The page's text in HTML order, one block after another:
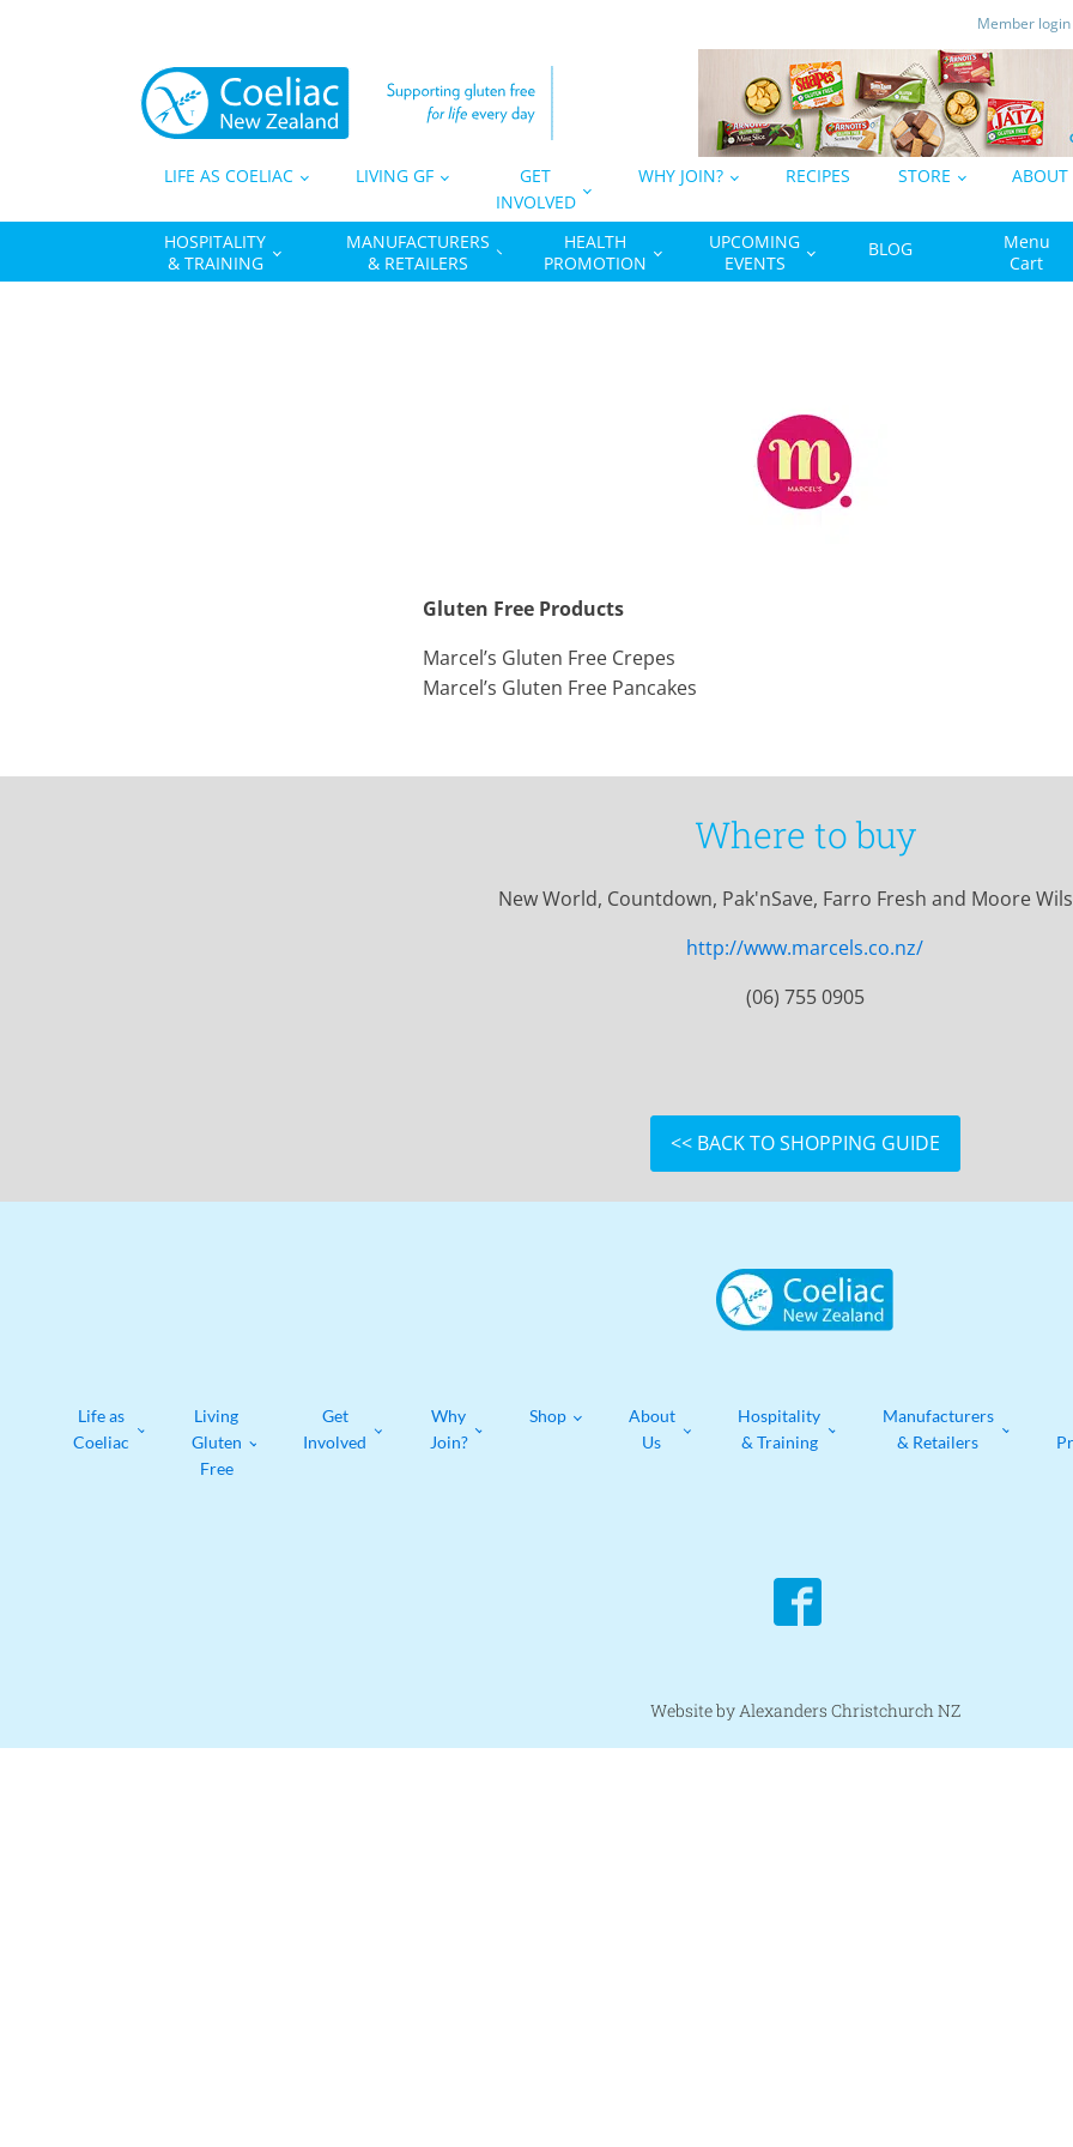
Member login
LIFE AS COELIAC LIVING GF
GET
INVOLVED
WHY JOIN? RECIPES STORE ABOUT
HOSPITALITY
& TRAINING
MANUFACTURERS
& RETAILERS
HEALTH
PROMOTION
UPCOMING
EVENTS
BLOG
Menu
Cart
Gluten Free Products
Marcel’s Gluten Free Crepes
Marcel’s Gluten Free Pancakes
Where to buy
New World, Countdown, Pak'nSave, Farro Fresh and Moore
http://www.marcels.co.nz/
(06) 755 0905
<< BACK TO SHOPPING GUIDE
Life as
Coeliac
Living
Gluten
Free
Get
Involved
Why
Join?
Shop
About
Us
Hospitality
& Training
Manufacturers
& Retailers
Website by Alexanders Christchurch NZ